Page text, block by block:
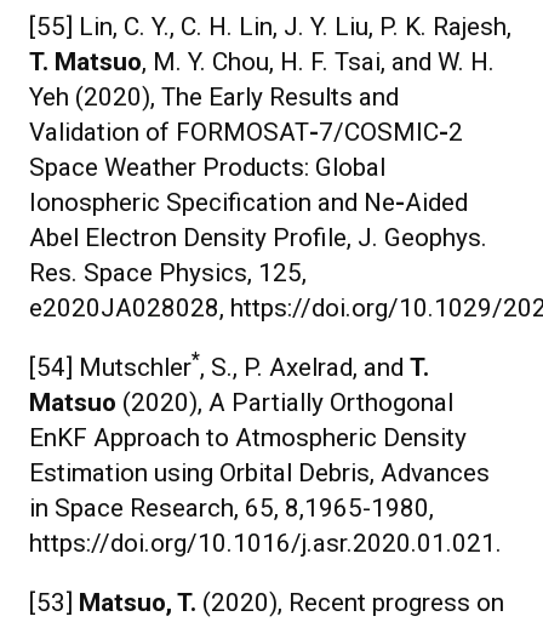
[55] Lin, C. Y., C. H. Lin, J. Y. Liu, P. K. Rajesh,
T. Matsuo, M. Y. Chou, H. F. Tsai, and W. H.
Yeh (2020), The Early Results and
Validation of FORMOSAT-7/COSMIC-2
Space Weather Products: Global
Ionospheric Specification and Ne-Aided
Abel Electron Density Profile, J. Geophys.
Res. Space Physics, 125,
e2020JA028028, https://doi.org/10.1029/
[54] Mutschler*, S., P. Axelrad, and T.
Matsuo (2020), A Partially Orthogonal
EnKF Approach to Atmospheric Density
Estimation using Orbital Debris, Advances
in Space Research, 65, 8,1965-1980,
https://doi.org/10.1016/j.asr.2020.01.021.
[53] Matsuo, T. (2020), Recent progress on